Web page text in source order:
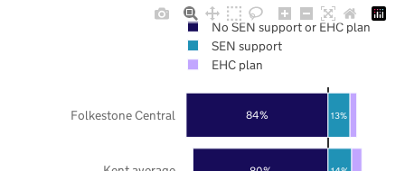
84% 13%
Folkestone Central
No SEN support or EHC plan
SEN support
EHC plan